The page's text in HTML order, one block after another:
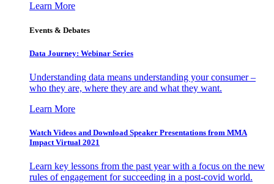
Learn More
Events & Debates
Data Journey: Webinar Series
Understanding data means understanding your consumer –
who they are, where they are and what they want.
Learn More
Watch Videos and Download Speaker Presentations from MMA
Impact Virtual 2021
Learn key lessons from the past year with a focus on the new
rules of engagement for succeeding in a post-covid world.